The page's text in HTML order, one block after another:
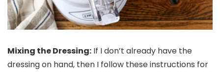
Mixing the Dressing: If I don’t already have the
dressing on hand, then I follow these instructions for